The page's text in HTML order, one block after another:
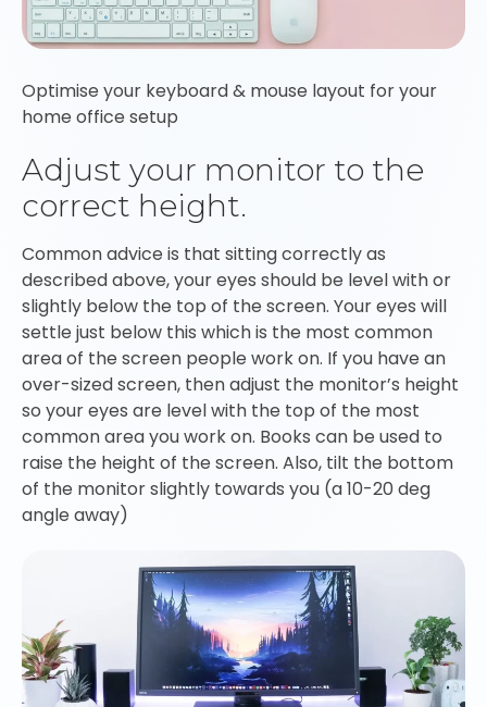
Optimise your keyboard & mouse layout for your
home office setup
Adjust your monitor to the
correct height.
Common advice is that sitting correctly as
described above, your eyes should be level with or
slightly below the top of the screen. Your eyes will
settle just below this which is the most common
area of the screen people work on. If you have an
over-sized screen, then adjust the monitor’s height
so your eyes are level with the top of the most
common area you work on. Books can be used to
raise the height of the screen. Also, tilt the bottom
of the monitor slightly towards you (a 10-20 deg
angle away)